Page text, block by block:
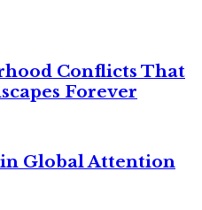
Conflicts That
Forever
Global Attention